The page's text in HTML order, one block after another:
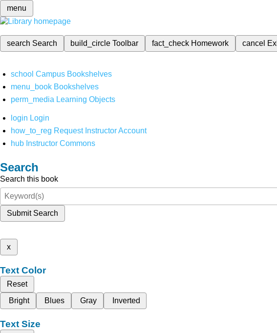
menu
search Search build_circleToolbar fact_check Homework cancel
school Campus Bookshelves
menu_book Bookshelves
perm_media Learning Objects
login Login
how_to_reg Request Instructor Account
hub Instructor Commons
Search
Search this book
Submit Search
x
Text Color
Reset
Bright
Blues Gray Inverted
Text Size